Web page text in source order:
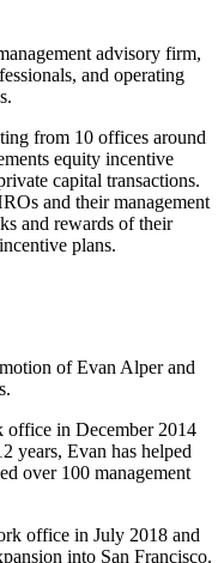
advisory firm,
and operating
from 10 offices around
equity incentive
capital transactions.
and their management
and rewards of their
plans.
of Evan Alper and
office in December 2014
years, Evan has helped
over 100 management
office in July 2018 and
into San Francisco.